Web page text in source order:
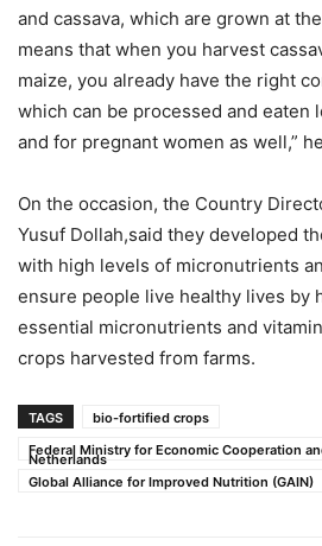
and cassava, which are grown at
means that when you harvest
maize, you already have the right
which can be processed and eaten
and for pregnant women as well,”
On the occasion, the Country
Yusuf Dollah,said they developed
with high levels of micronutrients
ensure people live healthy lives by
essential micronutrients and
crops harvested from farms.
TAGS
bio-fortified crops
Federal Ministry for Economic Cooperation
Netherlands
Global Alliance for Improved Nutrition (GAIN)